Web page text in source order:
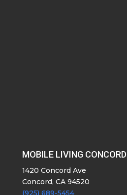
MOBILE LIVING CONCORD
1420 Concord Ave
Concord, CA 94520
(925) 689-5454